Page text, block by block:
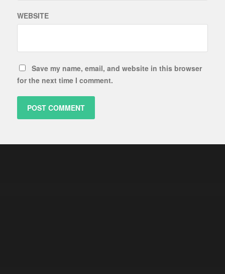
WEBSITE
Save my name, email, and website in this browser
for the next time I comment.